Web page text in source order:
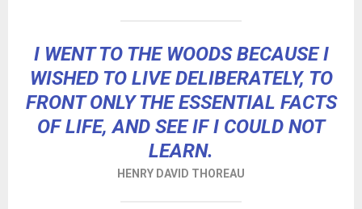
I WENT TO THE WOODS BECAUSE I
WISHED TO LIVE DELIBERATELY, TO
FRONT ONLY THE ESSENTIAL FACTS
OF LIFE, AND SEE IF I COULD NOT
LEARN.
HENRY DAVID THOREAU